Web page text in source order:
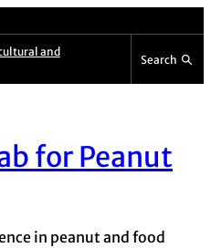
and
Search
for Peanut
in peanut and food